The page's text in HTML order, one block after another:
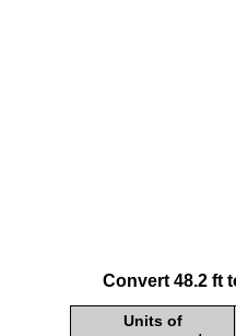
Convert 48.2 ft
Units of